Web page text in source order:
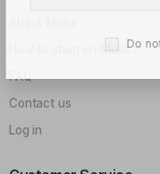
Do
How to shop on Molla
FAQ
Contact us
Log in